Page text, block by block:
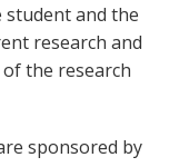
student and the
research and
the research
sponsored by